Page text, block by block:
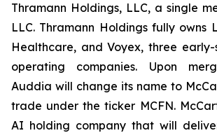
Thramann Holdings, LLC, a single
LLC. Thramann Holdings fully owns
Healthcare, and Voyex, three
operating companies. Upon
Auddia will change its name to
trade under the ticker MCFN.
AI holding company that will